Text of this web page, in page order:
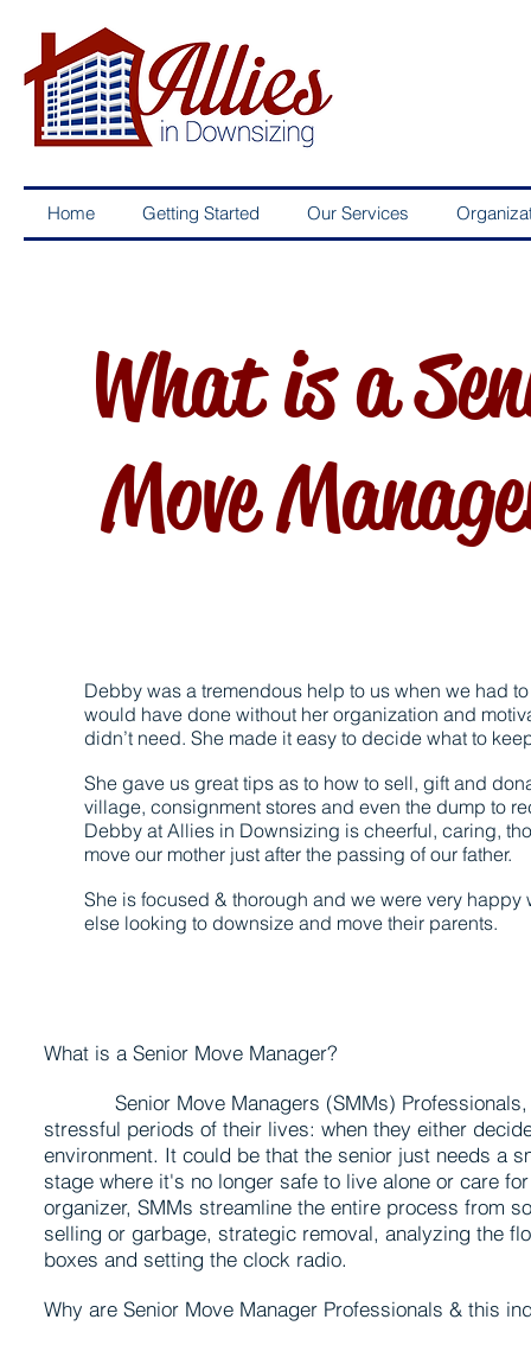
Home Getting Started Our Services
What is a
Move
Debby was a tremendous help to us when we had
would have done without her organization and
didn’t need. She made it easy to decide what to
She gave us great tips as to how to sell, gift and
village, consignment stores and even the dump to
Debby at Allies in Downsizing is cheerful, caring,
move our mother just after the passing of our father.
She is focused & thorough and we were very
else looking to downsize and move their parents.
What is a Senior Move Manager?
Senior Move Managers (SMMs) Professionals,
stressful periods of their lives: when they either
environment. It could be that the senior just needs a
stage where it's no longer safe to live alone or care
organizer, SMMs streamline the entire process from
selling or garbage, strategic removal, analyzing the
boxes and setting the clock radio.
Why are Senior Move Manager Professionals & this